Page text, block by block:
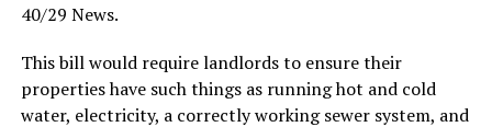
40/29 News.
This bill would require landlords to ensure their
properties have such things as running hot and cold
water, electricity, a correctly working sewer system, and